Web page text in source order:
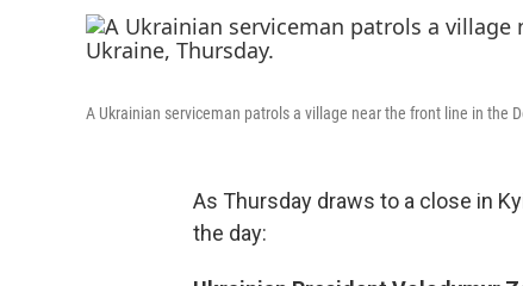
A Ukrainian serviceman patrols a village near the front line in the
As Thursday draws to a close in
the day: